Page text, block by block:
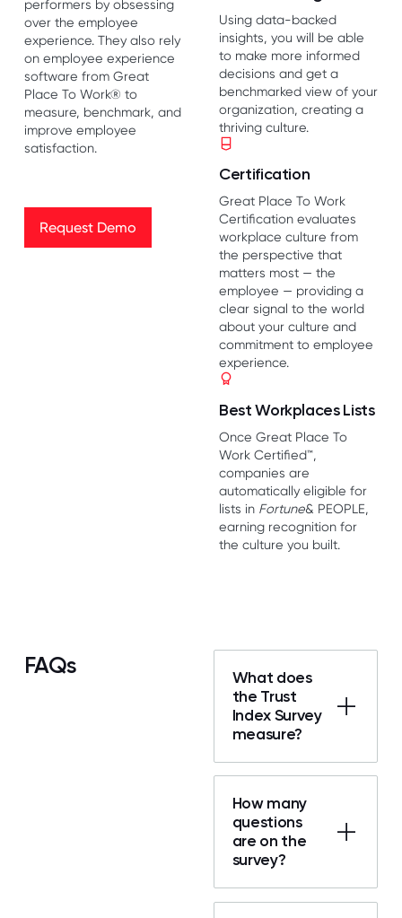
performers by obsessing
over the employee
experience. They also rely
on employee experience
software from Great
Place To Work® to
measure, benchmark, and
improve employee
satisfaction.
Request Demo
Using data-backed
insights, you will be able
to make more informed
decisions and get a
benchmarked view of your
organization, creating a
thriving culture.
Certification
Great Place To Work
Certification evaluates
workplace culture from
the perspective that
matters most — the
employee — providing a
clear signal to the world
about your culture and
commitment to employee
experience.
Best Workplaces Lists
Once Great Place To
Work Certified™,
companies are
automatically eligible for
lists in Fortune& PEOPLE,
earning recognition for
the culture you built.
FAQs
What does
the Trust
Index Survey
measure?
How many
questions
are on the
survey?